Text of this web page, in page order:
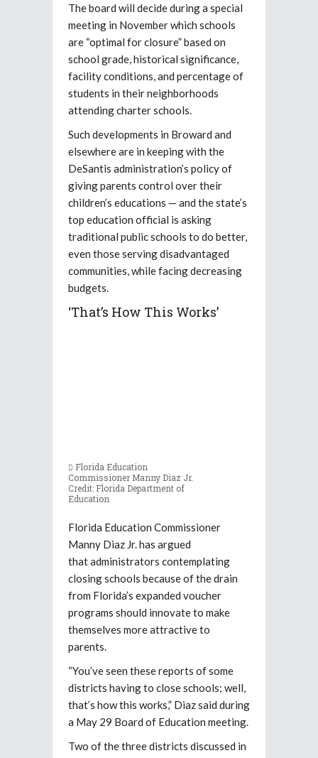
The board will decide during a special
meeting in November which schools
are “optimal for closure” based on
school grade, historical significance,
facility conditions, and percentage of
students in their neighborhoods
attending charter schools.
Such developments in Broward and
elsewhere are in keeping with the
DeSantis administration’s policy of
giving parents control over their
children’s educations — and the state’s
top education official is asking
traditional public schools to do better,
even those serving disadvantaged
communities, while facing decreasing
budgets.
‘That’s How This Works’
Florida Education
Commissioner Manny Diaz Jr.
Credit: Florida Department of
Education
Florida Education Commissioner
Manny Diaz Jr. has argued
that administrators contemplating
closing schools because of the drain
from Florida’s expanded voucher
programs should innovate to make
themselves more attractive to
parents.
“You’ve seen these reports of some
districts having to close schools; well,
that’s how this works,” Diaz said during
a May 29 Board of Education meeting.
Two of the three districts discussed in